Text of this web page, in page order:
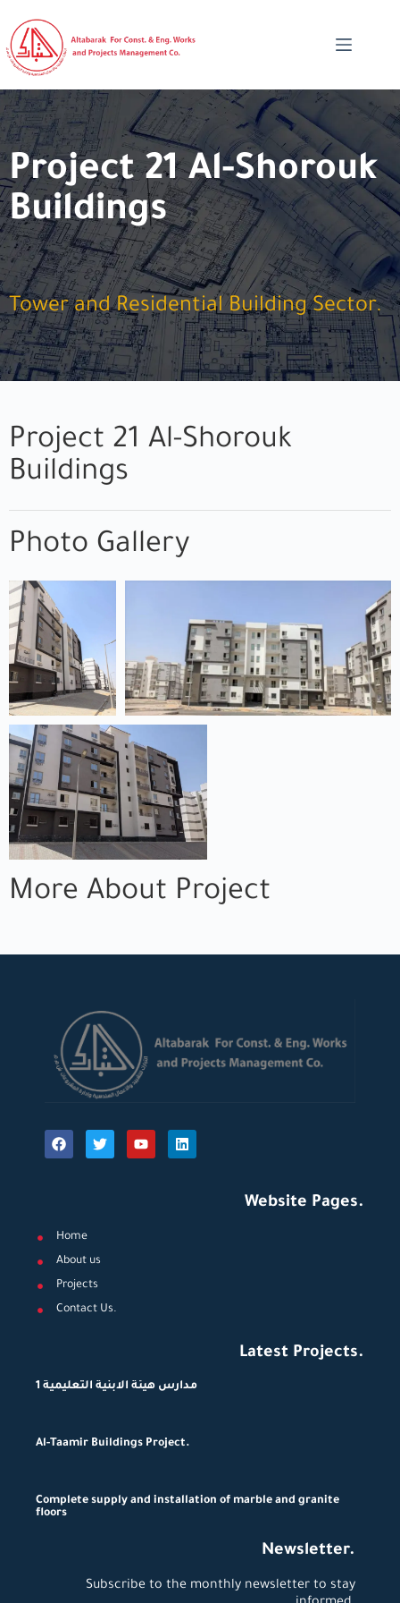
Project 21 Al-Shorouk
Buildings
Tower and Residential Building Sector.
Project 21 Al-Shorouk
Buildings
Photo Gallery
More About Project
Website Pages.
Home
About us
Projects
Contact Us.
Latest Projects.
مدارس هيئة الابنية التعليمية 1
Al-Taamir Buildings Project.
Complete supply and installation of marble and granite
floors
Newsletter.
Subscribe to the monthly newsletter to stay